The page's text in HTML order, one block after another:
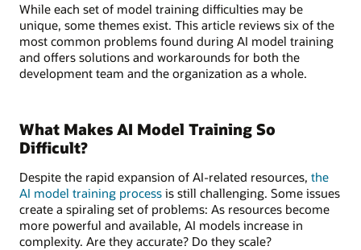
While each set of model training difficulties may be
unique, some themes exist. This article reviews six of the
most common problems found during AI model training
and offers solutions and workarounds for both the
development team and the organization as a whole.
What Makes AI Model Training So
Difficult?
Despite the rapid expansion of AI-related resources, the
AI model training process is still challenging. Some issues
create a spiraling set of problems: As resources become
more powerful and available, AI models increase in
complexity. Are they accurate? Do they scale?